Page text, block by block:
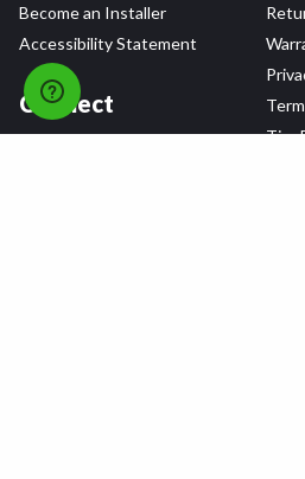
Become an Installer
Accessibility Statement
Connect
Tire